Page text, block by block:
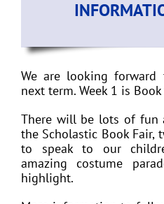
We are looking
next term. Week 1 is Book
There will be lots of fun
the Scholastic Book Fair,
to speak to our
amazing costume
highlight.